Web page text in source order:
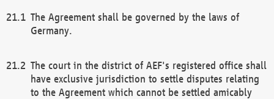
The Agreement shall be governed by the laws of
Germany.
The court in the district of AEF's registered office shall
have exclusive jurisdiction to settle disputes relating
to the Agreement which cannot be settled amicably